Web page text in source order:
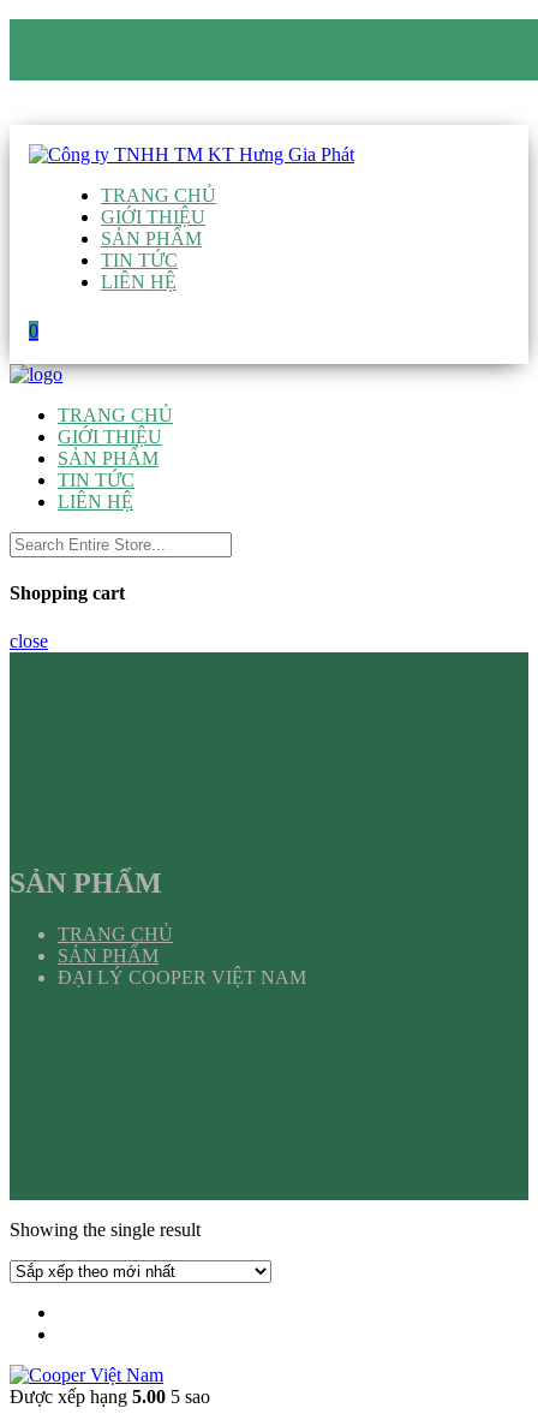
TRANG CHỦ
GIỚI THIỆU
SẢN PHẨM
TIN TỨC
LIÊN HỆ
0
TRANG CHỦ
GIỚI THIỆU
SẢN PHẨM
TIN TỨC
LIÊN HỆ
Shopping cart
close
SẢN PHẨM
TRANG CHỦ
SẢN PHẨM
ĐẠI LÝ COOPER VIỆT NAM
Showing the single result
Được xếp hạng 5.00 5 sao